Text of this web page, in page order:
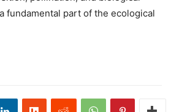
fundamental part of the ecological